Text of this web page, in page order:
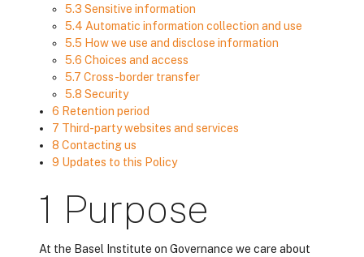
5.3 Sensitive information
5.4 Automatic information collection and use
5.5 How we use and disclose information
5.6 Choices and access
5.7 Cross-border transfer
5.8 Security
6 Retention period
7 Third-party websites and services
8 Contacting us
9 Updates to this Policy
1 Purpose
At the Basel Institute on Governance we care about